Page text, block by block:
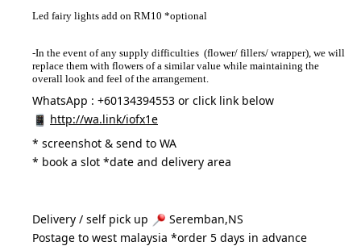
Led fairy lights add on RM10 *optional
-In the event of any supply difficulties (flower/ fillers/ wrapper), we will
replace them with flowers of a similar value while maintaining the
overall look and feel of the arrangement.
WhatsApp : +60134394553 or click link below
http://wa.link/iofx1e
* screenshot & send to WA
* book a slot *date and delivery area
Delivery / self pick up
Seremban,NS
Postage to west malaysia *order 5 days in advance